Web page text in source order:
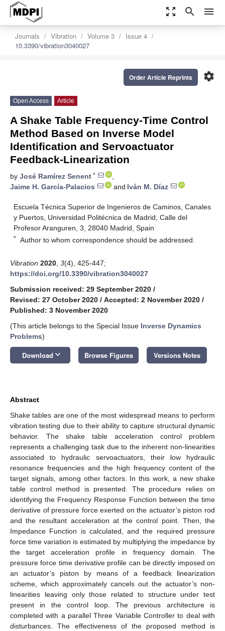
zoom_out_map search menu
Journals Vibration Volume 3
Issue 4
10.3390/vibration3040027
settings
Order Article Reprints
Open Access Article
A Shake Table Frequency-Time Control
Method Based on Inverse Model
Identification and Servoactuator
Feedback-Linearization
by José Ramírez Senent *
,
Jaime H. García-Palacios
and Iván M. Díaz
Escuela Técnica Superior de Ingenieros de Caminos, Canales
y Puertos, Universidad Politécnica de Madrid, Calle del
Profesor Aranguren, 3, 28040 Madrid, Spain
* Author to whom correspondence should be addressed.
Vibration 2020 3(4), 425-447;
https://doi.org/10.3390/vibration3040027
Submission received: 29 September 2020 /
Revised: 27 October 2020 / Accepted: 2 November 2020 /
Published: 3 November 2020
(This article belongs to the Special Issue Inverse Dynamics
Problems)
Download keyboard_arrow_down Browse Figures Versions Notes
Abstract
Shake tables are one of the most widespread means to perform
vibration testing due to their ability to capture structural dynamic
behavior. The shake table acceleration control problem
represents a challenging task due to the inherent non-linearities
associated to hydraulic servoactuators, their low hydraulic
resonance frequencies and the high frequency content of the
target signals, among other factors. In this work, a new shake
table control method is presented. The procedure relies on
identifying the Frequency Response Function between the time
derivative of pressure force exerted on the actuator’s piston rod
and the resultant acceleration at the control point. Then, the
Impedance Function is calculated, and the required pressure
force time variation is estimated by multiplying the impedance by
the target acceleration profile in frequency domain. The
pressure force time derivative profile can be directly imposed on
an actuator’s piston by means of a feedback linearization
scheme, which approximately cancels out the actuator’s non-
linearities leaving only those related to structure under test
present in the control loop. The previous architecture is
completed with a parallel Three Variable Controller to deal with
disturbances. The effectiveness of the proposed method is